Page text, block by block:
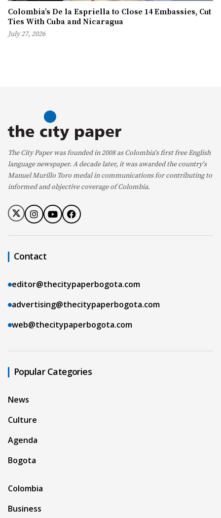
Colombia’s De la Espriella to Close 14 Embassies, Cut
Ties With Cuba and Nicaragua
July 27, 2026
The City Paper was founded in 2008 as Colombia's first free English
language newspaper. A decade later, it was awarded the country's
Manuel Murillo Toro medal in communications for contributing to
informed and objective coverage of Colombia.
Contact
editor@thecitypaperbogota.com
advertising@thecitypaperbogota.com
web@thecitypaperbogota.com
Popular Categories
News
Culture
Agenda
Bogota
Colombia
Business